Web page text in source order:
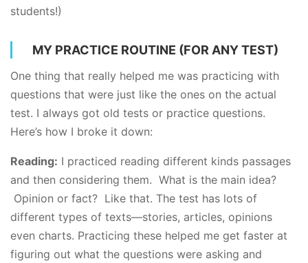
students!)
MY PRACTICE ROUTINE (FOR ANY TEST)
One thing that really helped me was practicing with
questions that were just like the ones on the actual
test. I always got old tests or practice questions.
Here’s how I broke it down:
Reading: I practiced reading different kinds passages
and then considering them. What is the main idea?
Opinion or fact? Like that. The test has lots of
different types of texts—stories, articles, opinions
even charts. Practicing these helped me get faster at
figuring out what the questions were asking and